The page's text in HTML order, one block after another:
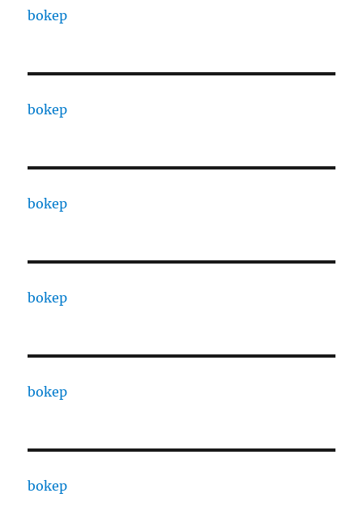
bokep
bokep
bokep
bokep
bokep
bokep